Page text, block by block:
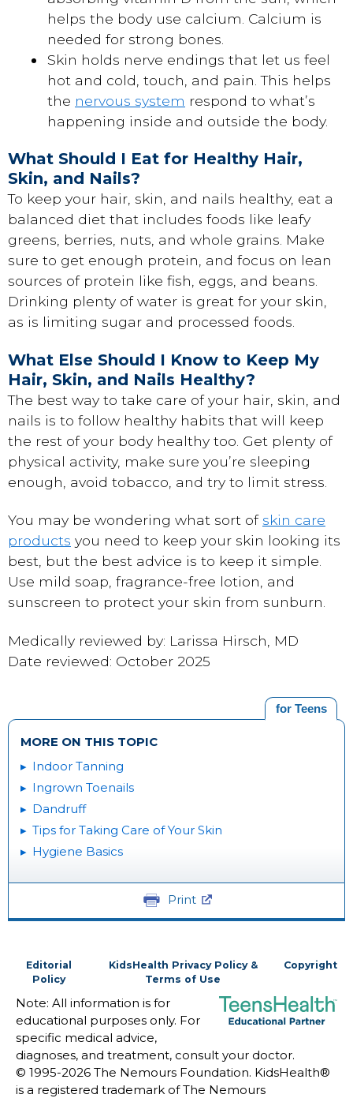
helps the body use calcium. Calcium is
needed for strong bones.
Skin holds nerve endings that let us feel
hot and cold, touch, and pain. This helps
the nervous system respond to what’s
happening inside and outside the body.
What Should I Eat for Healthy Hair,
Skin, and Nails?
To keep your hair, skin, and nails healthy, eat a
balanced diet that includes foods like leafy
greens, berries, nuts, and whole grains. Make
sure to get enough protein, and focus on lean
sources of protein like fish, eggs, and beans.
Drinking plenty of water is great for your skin,
as is limiting sugar and processed foods.
What Else Should I Know to Keep My
Hair, Skin, and Nails Healthy?
The best way to take care of your hair, skin, and
nails is to follow healthy habits that will keep
the rest of your body healthy too. Get plenty of
physical activity, make sure you’re sleeping
enough, avoid tobacco, and try to limit stress.
You may be wondering what sort of skin care
products you need to keep your skin looking its
best, but the best advice is to keep it simple.
Use mild soap, fragrance-free lotion, and
sunscreen to protect your skin from sunburn.
Medically reviewed by: Larissa Hirsch, MD
Date reviewed: October 2025
for Teens
MORE ON THIS TOPIC
Indoor Tanning
Ingrown Toenails
Dandruff
Tips for Taking Care of Your Skin
Hygiene Basics
Print
Editorial
Policy
KidsHealth Privacy Policy &
Terms of Use
Copyright
Note: All information is for
educational purposes only. For
specific medical advice,
diagnoses, and treatment, consult your doctor.
© 1995-2026 The Nemours Foundation. KidsHealth®
is a registered trademark of The Nemours